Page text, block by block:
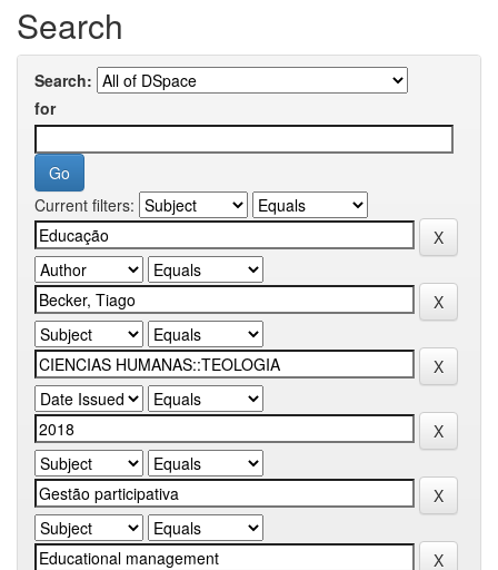
Search
Search:
for
Current filters: